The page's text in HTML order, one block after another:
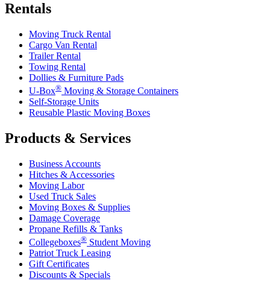
Rentals
Moving Truck Rental
Cargo Van Rental
Trailer Rental
Towing Rental
Dollies & Furniture Pads
U-Box® Moving & Storage Containers
Self-Storage Units
Reusable Plastic Moving Boxes
Products & Services
Business Accounts
Hitches & Accessories
Moving Labor
Used Truck Sales
Moving Boxes & Supplies
Damage Coverage
Propane Refills & Tanks
Collegeboxes® Student Moving
Patriot Truck Leasing
Gift Certificates
Discounts & Specials